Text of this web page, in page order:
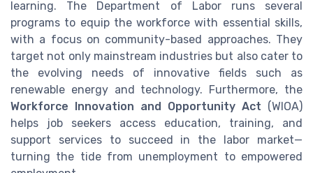
learning. The Department of Labor runs several
programs to equip the workforce with essential skills,
with a focus on community-based approaches. They
target not only mainstream industries but also cater to
the evolving needs of innovative fields such as
renewable energy and technology. Furthermore, the
Workforce Innovation and Opportunity Act (WIOA)
helps job seekers access education, training, and
support services to succeed in the labor market—
turning the tide from unemployment to empowered